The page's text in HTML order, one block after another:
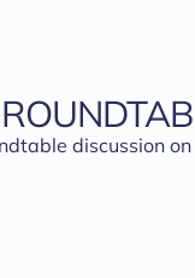
discussion